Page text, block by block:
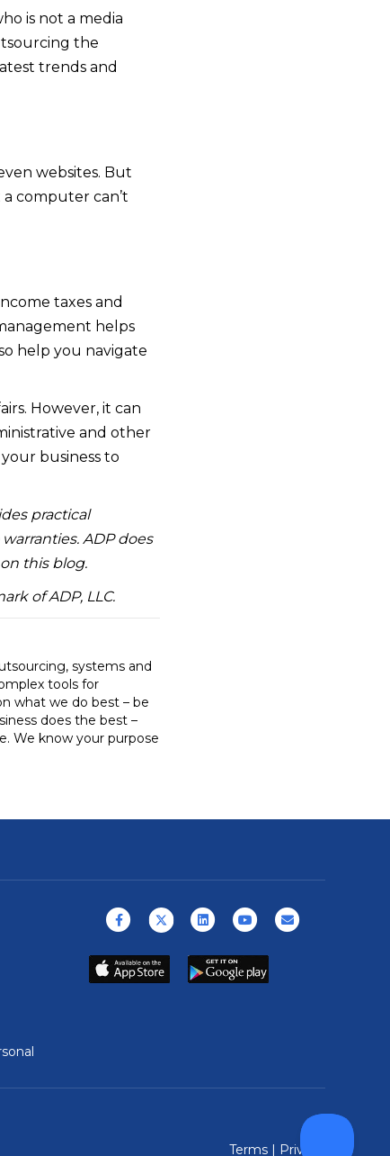
is not a media
the
trends and
websites. But
computer can’t
taxes and
helps
help you navigate
However, it can
and other
business to
practical
ADP does
this blog.
of ADP, LLC.
systems and
tools for
what we do best – be
does the best –
We know your purpose
FacebookX (formerly Twitter)
LinkedinYoutubeEmail
Terms | Privacy